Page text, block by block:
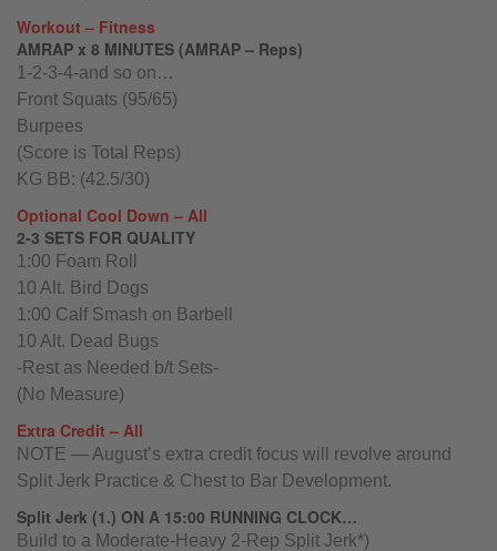
Workout – Fitness
AMRAP x 8 MINUTES (AMRAP – Reps)
1-2-3-4-and so on…
Front Squats (95/65)
Burpees
(Score is Total Reps)
KG BB: (42.5/30)
Optional Cool Down – All
2-3 SETS FOR QUALITY
1:00 Foam Roll
10 Alt. Bird Dogs
1:00 Calf Smash on Barbell
10 Alt. Dead Bugs
-Rest as Needed b/t Sets-
(No Measure)
Extra Credit – All
NOTE — August’s extra credit focus will revolve around
Split Jerk Practice & Chest to Bar Development.
Split Jerk (1.) ON A 15:00 RUNNING CLOCK…
Build to a Moderate-Heavy 2-Rep Split Jerk*)